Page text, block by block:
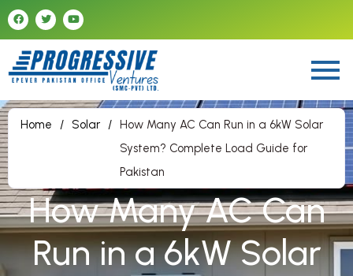
Home / Solar / How Many AC Can Run in a 6kW Solar
System? Complete Load Guide for
Pakistan
How Many AC Can
Run in a 6kW Solar